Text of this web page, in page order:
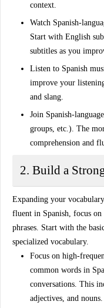
context.
Watch Spanish-
Start with English
subtitles as you
Listen to Spanish
improve your
and slang.
Join Spanish-
groups, etc.). The
comprehension and
2. Build a
Expanding your vocabulary
fluent in Spanish, focus
phrases. Start with the
specialized vocabulary.
Focus on high-
common words in
conversations. This
adjectives, and nouns.